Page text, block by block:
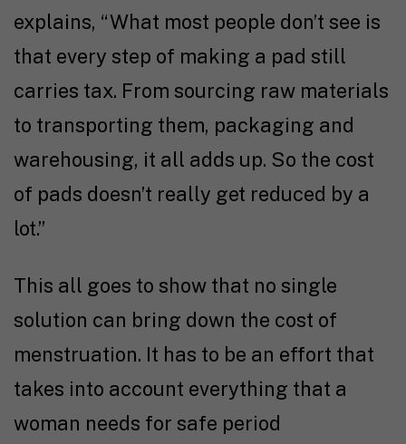
explains, “What most people don’t see is
that every step of making a pad still
carries tax. From sourcing raw materials
to transporting them, packaging and
warehousing, it all adds up. So the cost
of pads doesn’t really get reduced by a
lot.”
This all goes to show that no single
solution can bring down the cost of
menstruation. It has to be an effort that
takes into account everything that a
woman needs for safe period